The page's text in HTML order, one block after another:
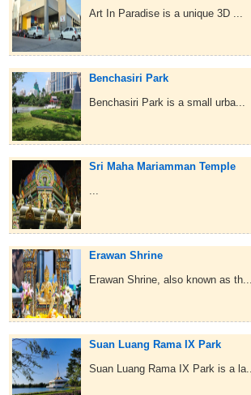
Art In Paradise is a unique 3D ...
Benchasiri Park
Benchasiri Park is a small urba...
Sri Maha Mariamman Temple
...
Erawan Shrine
Erawan Shrine, also known as th...
Suan Luang Rama IX Park
Suan Luang Rama IX Park is a la...